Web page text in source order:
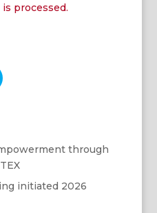
processed.
through
initiated 2026